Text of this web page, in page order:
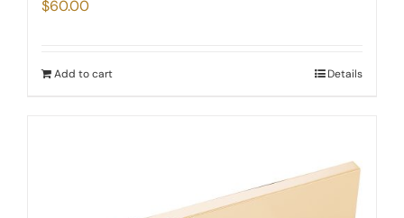
$60.00
Add to cart Details